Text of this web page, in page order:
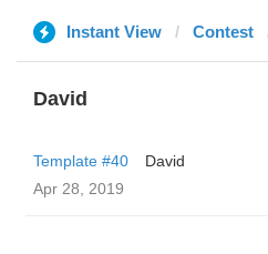
Instant View Contest
David
Template #40
David
Apr 28, 2019